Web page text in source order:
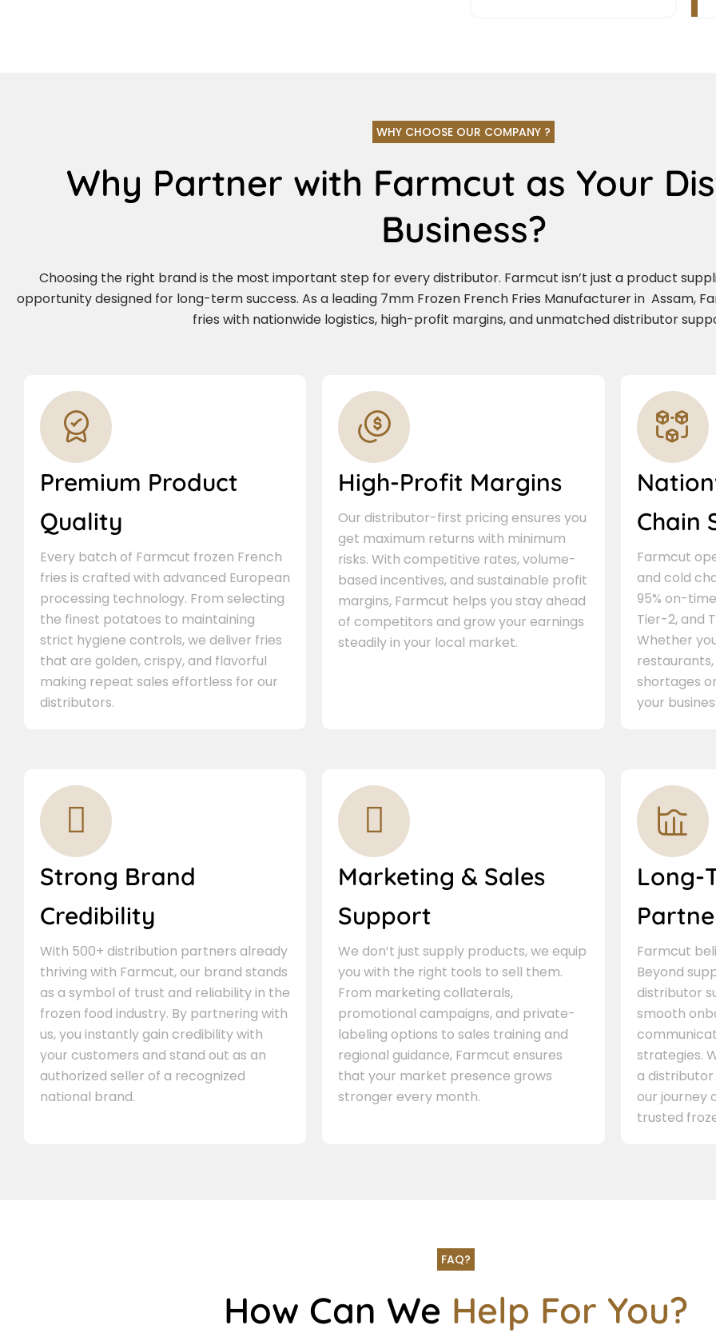
WHY CHOOSE OUR COMPANY ?
Why Partner with Farmcut as Your
Business?
Choosing the right brand is the most important step for every distributor. Farmcut isn’t just a product
opportunity designed for long-term success. As a leading 7mm Frozen French Fries Manufacturer in Assam,
fries with nationwide logistics, high-profit margins, and unmatched distributor
Premium Product
Quality
Every batch of Farmcut frozen French
fries is crafted with advanced European
processing technology. From selecting
the finest potatoes to maintaining
strict hygiene controls, we deliver fries
that are golden, crispy, and flavorful
making repeat sales effortless for our
distributors.
High-Profit Margins
Our distributor-first pricing ensures you
get maximum returns with minimum
risks. With competitive rates, volume-
based incentives, and sustainable profit
margins, Farmcut helps you stay ahead
of competitors and grow your earnings
steadily in your local market.
Chain
Farmcut
and cold
95% on-
Tier-2, and
Whether
restaurants,
shortages
your
Strong Brand
Credibility
With 500+ distribution partners already
thriving with Farmcut, our brand stands
as a symbol of trust and reliability in the
frozen food industry. By partnering with
us, you instantly gain credibility with
your customers and stand out as an
authorized seller of a recognized
national brand.
Marketing & Sales
Support
We don’t just supply products, we equip
you with the right tools to sell them.
From marketing collaterals,
promotional campaigns, and private-
labeling options to sales training and
regional guidance, Farmcut ensures
that your market presence grows
stronger every month.
Long-
Farmcut
Beyond
distributor
smooth
strategies.
a distributor
our journey
trusted
FAQ?
How Can We Help For You?